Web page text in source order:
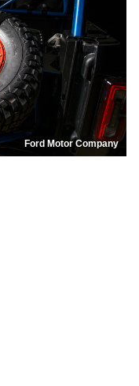
Ford Motor Company